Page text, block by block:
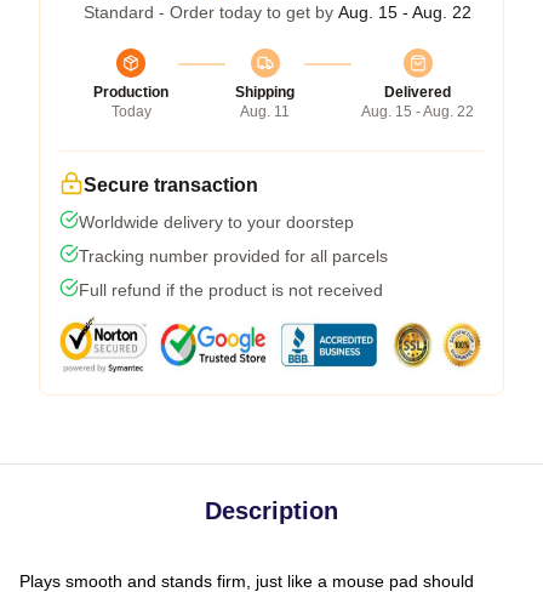
Standard - Order today to get by Aug. 15 - Aug. 22
Production
Today
Shipping
Aug. 11
Delivered
Aug. 15 - Aug. 22
Secure transaction
Worldwide delivery to your doorstep
Tracking number provided for all parcels
Full refund if the product is not received
Description
Plays smooth and stands firm, just like a mouse pad should